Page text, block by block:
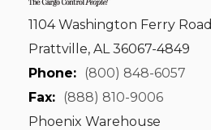
1104 Washington Ferry Road
Prattville, AL 36067-4849
Phone: (800) 848-6057
Fax: (888) 810-9006
Phoenix Warehouse